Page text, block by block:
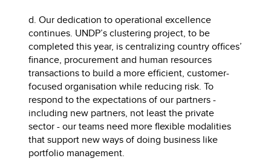
d. Our dedication to operational excellence
continues. UNDP’s clustering project, to be
completed this year, is centralizing country offices’
finance, procurement and human resources
transactions to build a more efficient, customer-
focused organisation while reducing risk. To
respond to the expectations of our partners -
including new partners, not least the private
sector - our teams need more flexible modalities
that support new ways of doing business like
portfolio management.